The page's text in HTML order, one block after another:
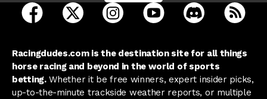
open Racing Dudes on facebook in a new tab
open Racing Dudes on twitter in a new tab
open Racing Dudes on
open Racing Dudes on
open Racing
Racingdudes.com is the destination site for all things
horse racing and beyond in the world of sports
betting.Whether it be free winners, expert insider picks,
up-to-the-minute trackside weather reports, or multiple